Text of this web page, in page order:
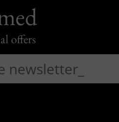
offers